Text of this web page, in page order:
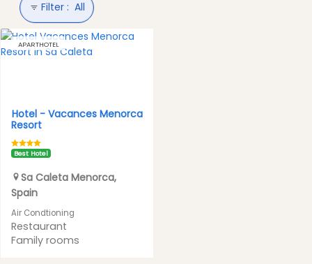
Filter : All
APARTHOTEL
Hotel - Vacances Menorca
Resort
Best Hotel
Sa Caleta Menorca,
Spain
Air Condtioning
Restaurant
Family rooms